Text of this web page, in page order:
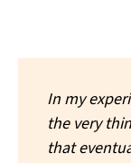
In my
the very
that